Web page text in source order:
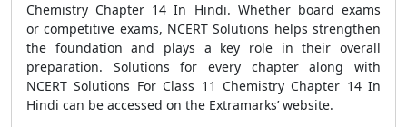
Chemistry Chapter 14 In Hindi. Whether board exams
or competitive exams, NCERT Solutions helps strengthen
the foundation and plays a key role in their overall
preparation. Solutions for every chapter along with
NCERT Solutions For Class 11 Chemistry Chapter 14 In
Hindi can be accessed on the Extramarks’ website.